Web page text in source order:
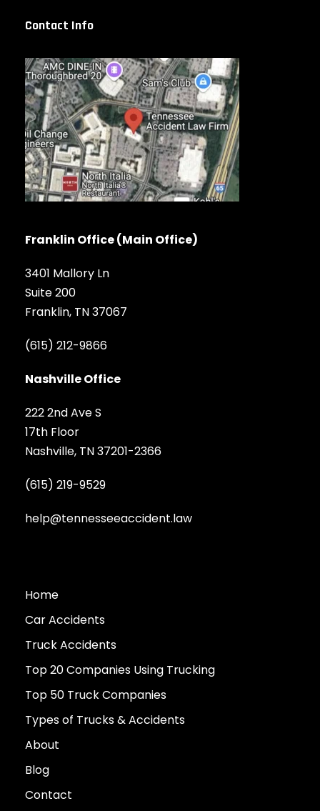
Contact Info
Franklin Office (Main Office)
3401 Mallory Ln
Suite 200
Franklin, TN 37067
(615) 212-9866
Nashville Office
222 2nd Ave S
17th Floor
Nashville, TN 37201-2366
(615) 219-9529
help@tennesseeaccident.law
Home
Car Accidents
Truck Accidents
Top 20 Companies Using Trucking
Top 50 Truck Companies
Types of Trucks & Accidents
About
Blog
Contact